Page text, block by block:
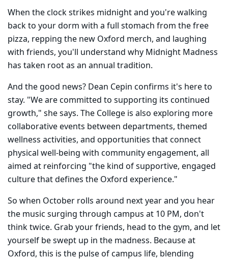
When the clock strikes midnight and you're walking
back to your dorm with a full stomach from the free
pizza, repping the new Oxford merch, and laughing
with friends, you'll understand why Midnight Madness
has taken root as an annual tradition.
And the good news? Dean Cepin confirms it's here to
stay. "We are committed to supporting its continued
growth," she says. The College is also exploring more
collaborative events between departments, themed
wellness activities, and opportunities that connect
physical well-being with community engagement, all
aimed at reinforcing "the kind of supportive, engaged
culture that defines the Oxford experience."
So when October rolls around next year and you hear
the music surging through campus at 10 PM, don't
think twice. Grab your friends, head to the gym, and let
yourself be swept up in the madness. Because at
Oxford, this is the pulse of campus life, blending